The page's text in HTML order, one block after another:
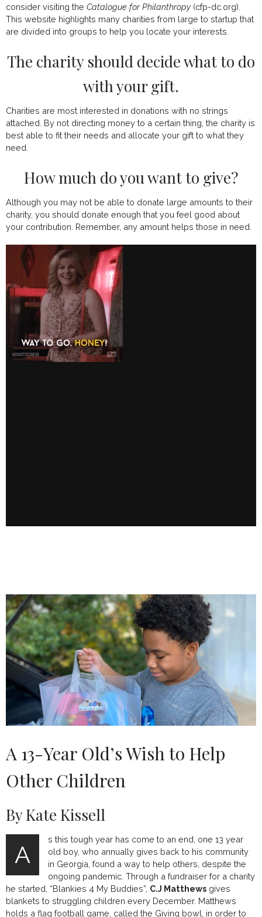
consider visiting the Catalogue for Philanthropy (cfp-dc.org).
This website highlights many charities from large to startup that
are divided into groups to help you locate your interests.
The charity should decide what to do
with your gift.
Charities are most interested in donations with no strings
attached. By not directing money to a certain thing, the charity is
best able to fit their needs and allocate your gift to what they
need.
How much do you want to give?
Although you may not be able to donate large amounts to their
charity, you should donate enough that you feel good about
your contribution. Remember, any amount helps those in need.
A 13-Year Old’s Wish to Help
Other Children
By Kate Kissell
A
s this tough year has come to an end, one 13 year
old boy, who annually gives back to his community
in Georgia, found a way to help others, despite the
ongoing pandemic. Through a fundraiser for a charity
he started, “Blankies 4 My Buddies”, C.J Matthews gives
blankets to struggling children every December. Matthews
holds a flag football game, called the Giving bowl, in order to